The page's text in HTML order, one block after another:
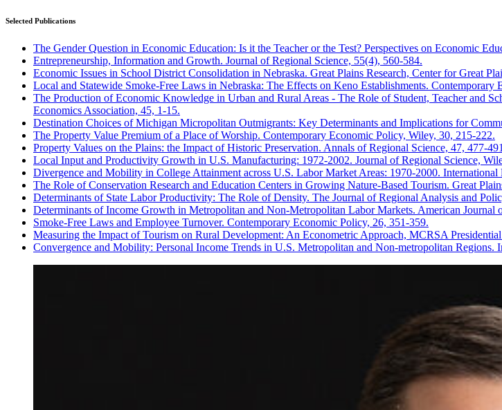
Selected Publications
The Gender Question in Economic Education: Is it the Teacher or the Test? Perspectives on Economic
Entrepreneurship, Information and Growth. Journal of Regional Science, 55(4), 560-584.
Economic Issues in School District Consolidation in Nebraska. Great Plains Research, Center for Great
Local and Statewide Smoke-Free Laws in Nebraska: The Effects on Keno Establishments. Contemporary
The Production of Economic Knowledge in Urban and Rural Areas - The Role of Student, Teacher and
Economics Association, 45, 1-15.
Destination Choices of Michigan Micropolitan Outmigrants: Key Determinants and Implications for
The Property Value Premium of a Place of Worship. Contemporary Economic Policy, Wiley, 30, 215-222.
Property Values on the Plains: the Impact of Historic Preservation. Annals of Regional Science, 47, 477-
Local Input and Productivity Growth in U.S. Manufacturing: 1972-2002. Journal of Regional Science,
Divergence and Mobility in College Attainment across U.S. Labor Market Areas: 1970-2000.
The Role of Conservation Research and Education Centers in Growing Nature-Based Tourism. Great
Determinants of State Labor Productivity: The Role of Density. The Journal of Regional Analysis and
Determinants of Income Growth in Metropolitan and Non-Metropolitan Labor Markets. American Journal
Smoke-Free Laws and Employee Turnover. Contemporary Economic Policy, 26, 351-359.
Measuring the Impact of Tourism on Rural Development: An Econometric Approach, MCRSA
Convergence and Mobility: Personal Income Trends in U.S. Metropolitan and Non-metropolitan Regions.